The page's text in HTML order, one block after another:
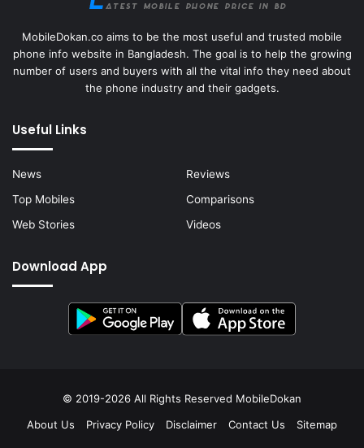
MobileDokan.co aims to be the most useful and trusted mobile
phone info website in Bangladesh. The goal is to help the growing
number of users and buyers with all the vital info they need about
the phone industry and their gadgets.
Useful Links
News
Reviews
Top Mobiles
Comparisons
Web Stories
Videos
Download App
© 2019-2026 All Rights Reserved MobileDokan
About Us
Privacy Policy Disclaimer Contact Us Sitemap